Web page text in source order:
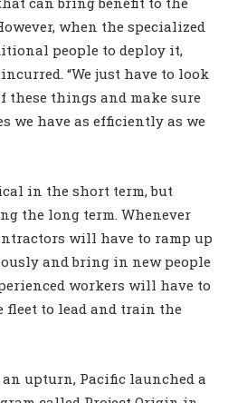
when the specialized
people to deploy it,
“We just have to look
these things and make sure
we have as efficiently as we
in the short term, but
the long term. Whenever
will have to ramp up
and bring in new people
workers will have to
fleet to lead and train the
upturn, Pacific launched a